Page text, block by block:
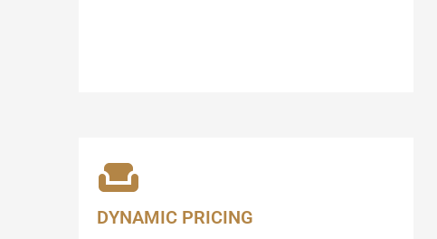
DYNAMIC PRICING